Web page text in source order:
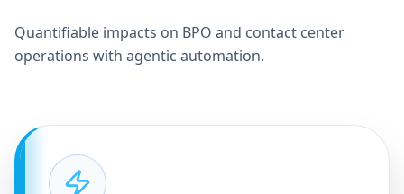
Quantifiable impacts on BPO and contact center
operations with agentic automation.